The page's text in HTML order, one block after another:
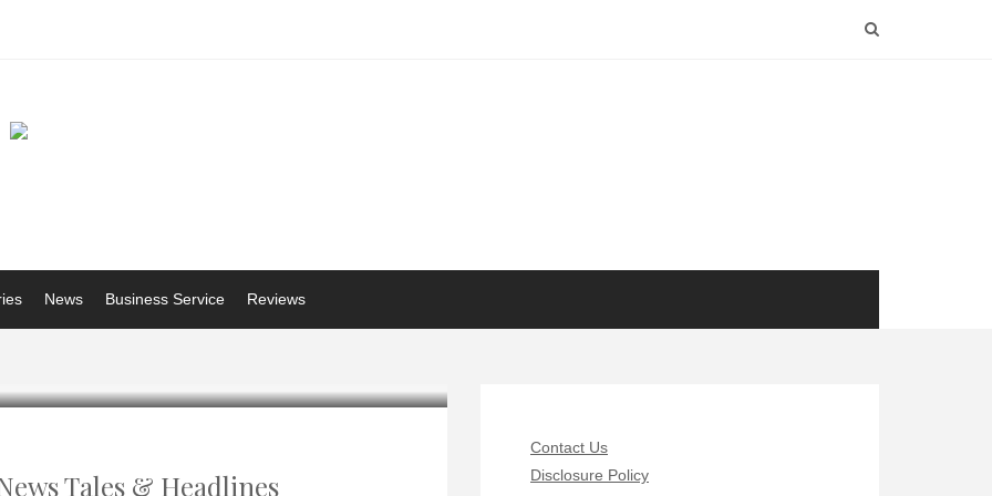
News Business Service Reviews
Tales & Headlines
Contact Us
Disclosure Policy